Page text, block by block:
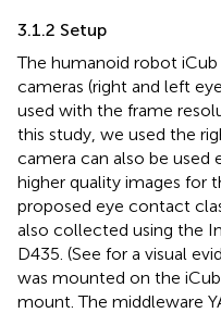
3.1.2 Setup
The humanoid robot
cameras (right and left
used with the frame
this study, we used the
camera can also be used
higher quality images for
proposed eye contact
also collected using the
D435. (See for a visual
was mounted on the
mount. The middleware